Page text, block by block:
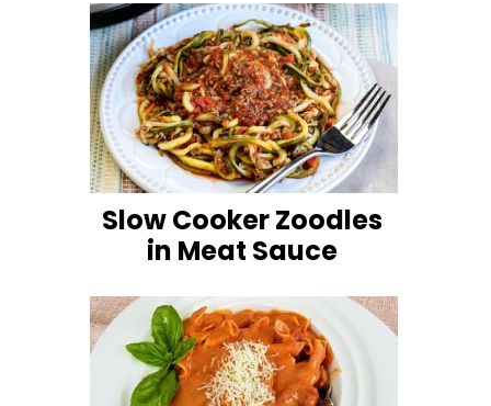
Slow Cooker Zoodles
in Meat Sauce